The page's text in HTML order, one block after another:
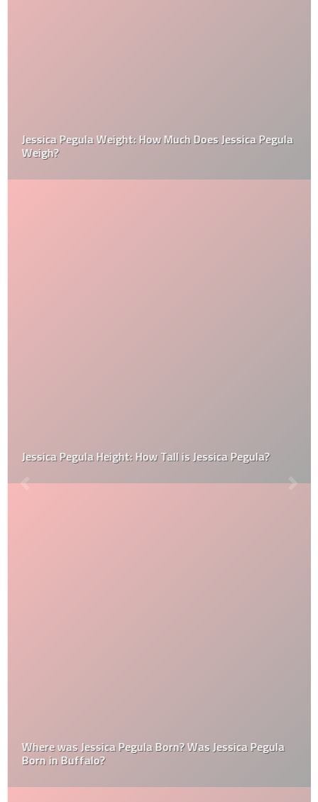
Jessica Pegula Weight: How Much Does Jessica Pegula
Weigh?
Jessica Pegula Height: How Tall is Jessica Pegula?
Where was Jessica Pegula Born? Was Jessica Pegula
Born in Buffalo?